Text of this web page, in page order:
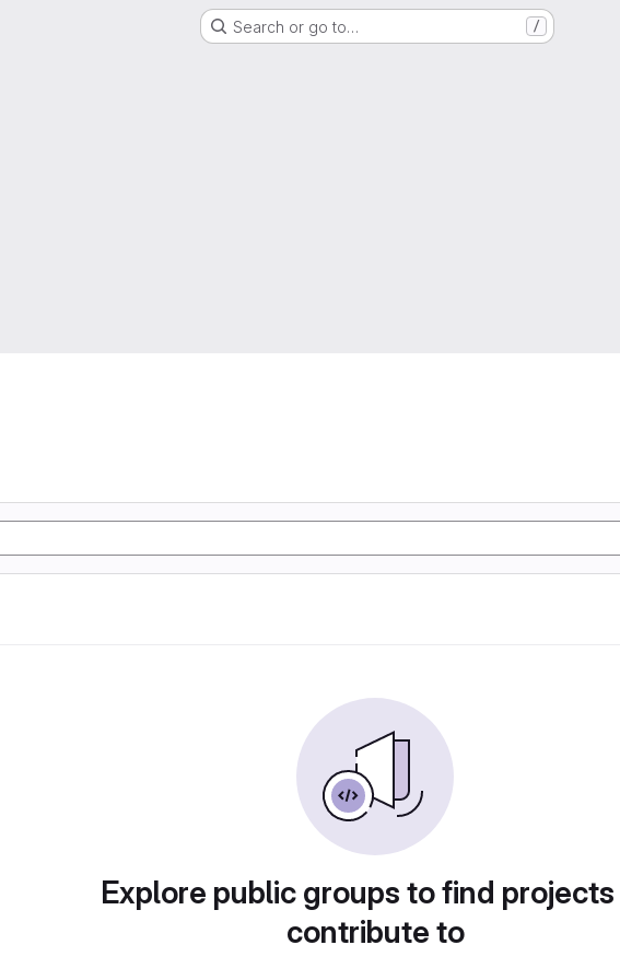
Search or go to… /
Explore public groups to find
contribute to